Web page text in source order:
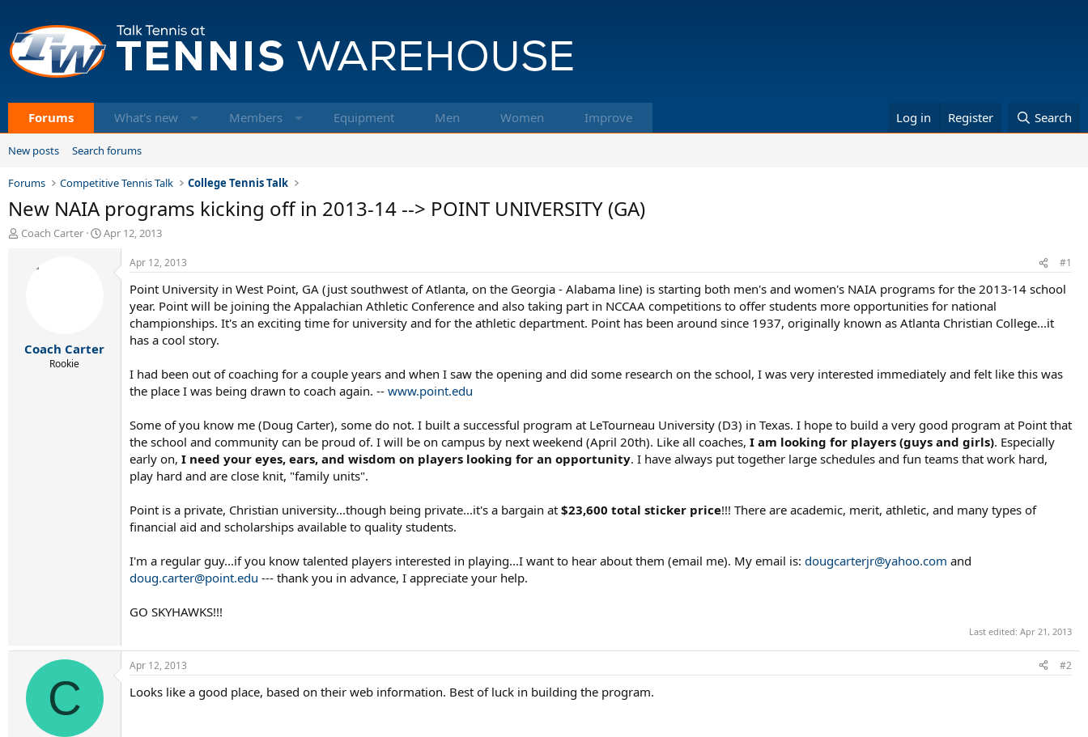
Forums What's new Members Equipment Men Women Improve Log in Register Search
New posts Search forums
Forums Competitive Tennis Talk College Tennis Talk
New NAIA programs kicking off in 2013-14 --> POINT UNIVERSITY (GA)
T
a
Coach Carter
S
e
Apr 12, 2013
Coach Carter
Rookie
Apr 12, 2013 #1
Point University in West Point, GA (just southwest of Atlanta, on the Georgia - Alabama line) is starting both men's and women's NAIA programs for the 2013-14 school
year. Point will be joining the Appalachian Athletic Conference and also taking part in NCCAA competitions to offer students more opportunities for national
championships. It's an exciting time for university and for the athletic department. Point has been around since 1937, originally known as Atlanta Christian College...it
has a cool story.
I had been out of coaching for a couple years and when I saw the opening and did some research on the school, I was very interested immediately and felt like this was
the place I was being drawn to coach again. -- www.point.edu
Some of you know me (Doug Carter), some do not. I built a successful program at LeTourneau University (D3) in Texas. I hope to build a very good program at Point that
the school and community can be proud of. I will be on campus by next weekend (April 20th). Like all coaches, I am looking for players (guys and girls). Especially
early on, I need your eyes, ears, and wisdom on players looking for an opportunity. I have always put together large schedules and fun teams that work hard,
play hard and are close knit, "family units".
Point is a private, Christian university...though being private...it's a bargain at $23,600 total sticker price!!! There are academic, merit, athletic, and many types of
financial aid and scholarships available to quality students.
I'm a regular guy...if you know talented players interested in playing...I want to hear about them (email me). My email is: dougcarterjr@yahoo.com and
doug.carter@point.edu --- thank you in advance, I appreciate your help.
GO SKYHAWKS!!!
Last edited: Apr 21, 2013
C
Apr 12, 2013 #2
Looks like a good place, based on their web information. Best of luck in building the program.